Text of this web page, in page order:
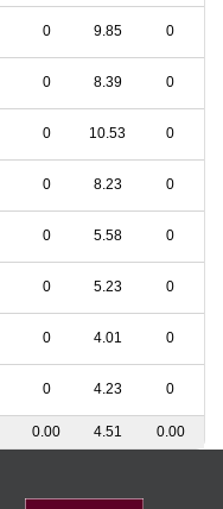
0 9.85 0
0 8.39 0
0 10.53 0
0 8.23 0
0 5.58 0
0 5.23 0
0 4.01 0
0 4.23 0
0.00 4.51 0.00